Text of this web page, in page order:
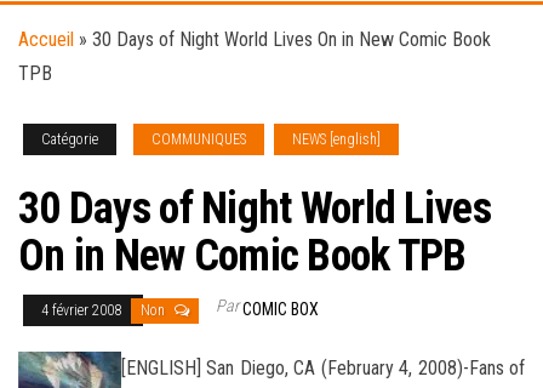
Accueil » 30 Days of Night World Lives On in New Comic Book
TPB
Catégorie COMMUNIQUES NEWS [english]
30 Days of Night World Lives
On in New Comic Book TPB
4 février 2008 Non ParCOMIC BOX
[ENGLISH] San Diego, CA (February 4, 2008)-Fans of